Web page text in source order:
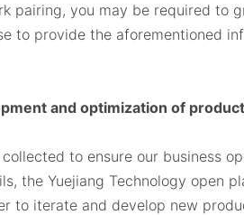
pairing, you may be required to
to provide the aforementioned
and optimization of
to ensure our business
the Yuejiang Technology open
to iterate and develop new